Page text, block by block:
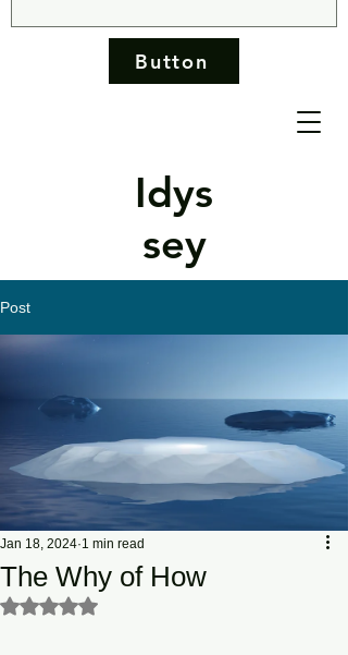
Idys
sey
Button
Post
The Why of How
Jan 18, 2024 1 min read
Rated NaN out of 5 stars.